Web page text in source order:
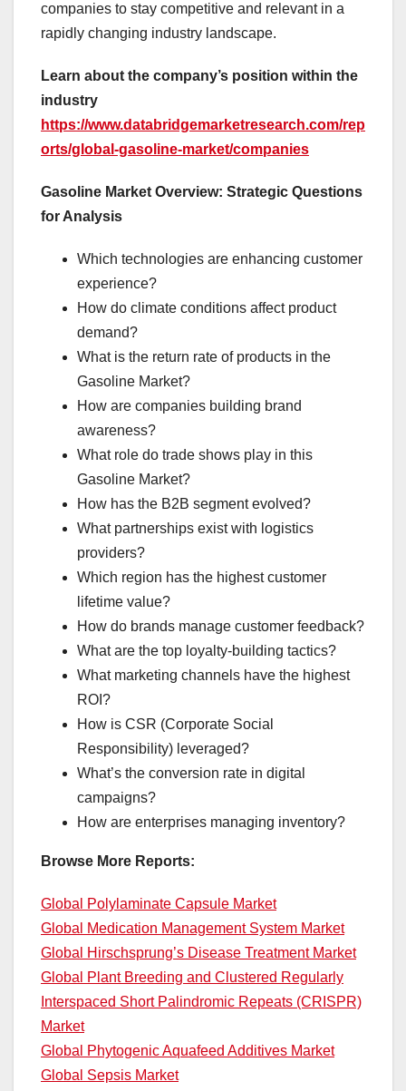
companies to stay competitive and relevant in a
rapidly changing industry landscape.
Learn about the company’s position within the
industry
https://www.databridgemarketresearch.com/rep
orts/global-gasoline-market/companies
Gasoline Market Overview: Strategic Questions
for Analysis
Which technologies are enhancing customer
experience?
How do climate conditions affect product
demand?
What is the return rate of products in the
Gasoline Market?
How are companies building brand
awareness?
What role do trade shows play in this
Gasoline Market?
How has the B2B segment evolved?
What partnerships exist with logistics
providers?
Which region has the highest customer
lifetime value?
How do brands manage customer feedback?
What are the top loyalty-building tactics?
What marketing channels have the highest
ROI?
How is CSR (Corporate Social
Responsibility) leveraged?
What’s the conversion rate in digital
campaigns?
How are enterprises managing inventory?
Browse More Reports:
Global Polylaminate Capsule Market
Global Medication Management System Market
Global Hirschsprung’s Disease Treatment Market
Global Plant Breeding and Clustered Regularly
Interspaced Short Palindromic Repeats (CRISPR)
Market
Global Phytogenic Aquafeed Additives Market
Global Sepsis Market